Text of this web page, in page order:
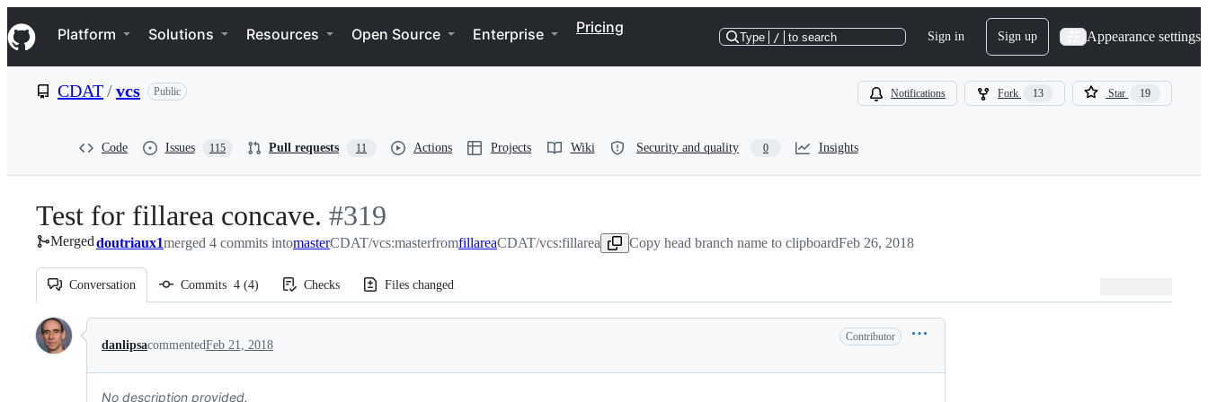
k
i
p
e
Navigation Menu
Platform Solutions Resources Open Source Enterprise Pricing
Type / to search Sign in Sign up Appearance settings
CDAT/vcs Public Notifications Fork 13 Star 19
Code Issues 115 Pull requests 11 Actions Projects Wiki Security and quality 0 Insights
Test for fillarea concave. -
#319
#319
Mergeddoutriaux1merged 4 commits intomasterCDAT/vcs:masterfromfillareaCDAT/vcs:fillarea Copy head branch name to clipboardFeb 26, 2018
Conversation Commits 4 (4) Checks Files changed
Conversation
danlipsacommentedFeb 21, 2018
Contributor
No description provided.